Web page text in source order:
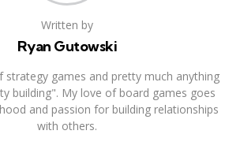
Written by
Ryan Gutowski
strategy games and pretty much anything
building". My love of board games goes
and passion for building relationships
with others.